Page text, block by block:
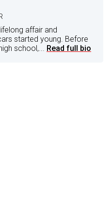
affair and
started young. Before
school,... Read full bio